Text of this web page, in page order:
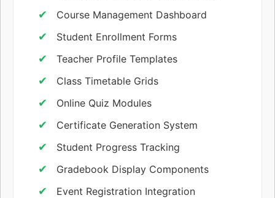
Course Management Dashboard
Student Enrollment Forms
Teacher Profile Templates
Class Timetable Grids
Online Quiz Modules
Certificate Generation System
Student Progress Tracking
Gradebook Display Components
Event Registration Integration